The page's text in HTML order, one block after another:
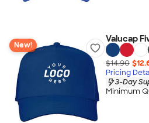
New!
Valucap
$14.90
Pricing
3-Day
Minimum